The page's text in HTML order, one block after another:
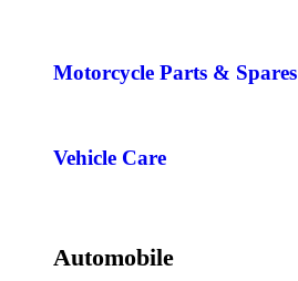
Motorcycle Parts & Spares
Vehicle Care
Automobile